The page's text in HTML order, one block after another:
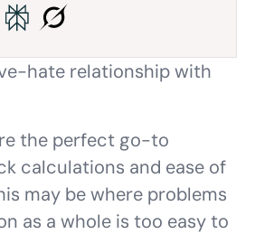
hate relationship with
the perfect go-to
calculations and ease of
may be where problems
as a whole is too easy to